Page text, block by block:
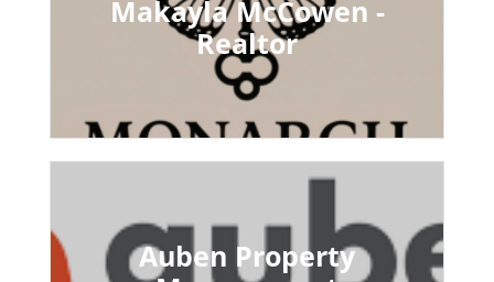
Makayla McCowen -
Realtor
Auben Property